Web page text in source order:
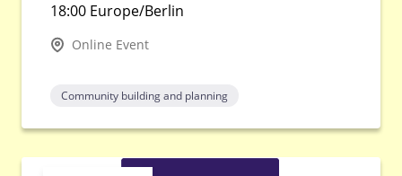
18:00 Europe/Berlin
Online Event
Community building and planning